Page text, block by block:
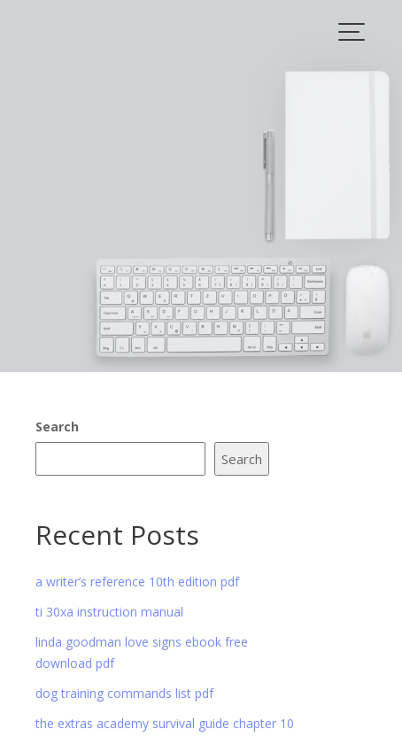
Search
Search
Recent Posts
a writer’s reference 10th edition pdf
ti 30xa instruction manual
linda goodman love signs ebook free
download pdf
dog training commands list pdf
the extras academy survival guide chapter 10